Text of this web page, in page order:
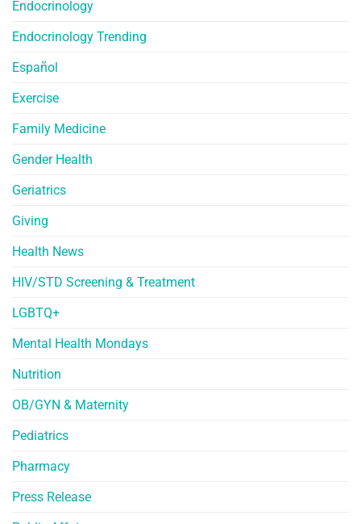
Endocrinology
Endocrinology Trending
Español
Exercise
Family Medicine
Gender Health
Geriatrics
Giving
Health News
HIV/STD Screening & Treatment
LGBTQ+
Mental Health Mondays
Nutrition
OB/GYN & Maternity
Pediatrics
Pharmacy
Press Release